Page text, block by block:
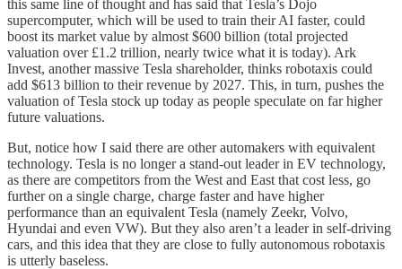
this same line of thought and has said that Tesla’s Dojo
supercomputer, which will be used to train their AI faster, could
boost its market value by almost $600 billion (total projected
valuation over £1.2 trillion, nearly twice what it is today). Ark
Invest, another massive Tesla shareholder, thinks robotaxis could
add $613 billion to their revenue by 2027. This, in turn, pushes the
valuation of Tesla stock up today as people speculate on far higher
future valuations.
But, notice how I said there are other automakers with equivalent
technology. Tesla is no longer a stand-out leader in EV technology,
as there are competitors from the West and East that cost less, go
further on a single charge, charge faster and have higher
performance than an equivalent Tesla (namely Zeekr, Volvo,
Hyundai and even VW). But they also aren’t a leader in self-driving
cars, and this idea that they are close to fully autonomous robotaxis
is utterly baseless.